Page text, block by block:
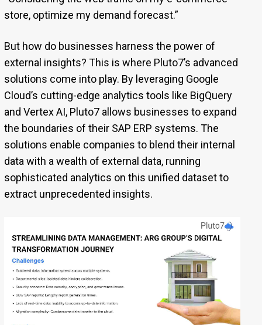
store, optimize my demand forecast.”
But how do businesses harness the power of
external insights? This is where Pluto7’s advanced
solutions come into play. By leveraging Google
Cloud’s cutting-edge analytics tools like BigQuery
and Vertex AI, Pluto7 allows businesses to expand
the boundaries of their SAP ERP systems. The
solutions enable companies to blend their internal
data with a wealth of external data, running
sophisticated analytics on this unified dataset to
extract unprecedented insights.